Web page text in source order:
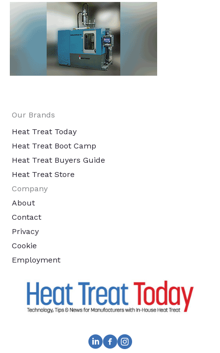
Our Brands
Heat Treat Today
Heat Treat Boot Camp
Heat Treat Buyers Guide
Heat Treat Store
Company
About
Contact
Privacy
Cookie
Employment